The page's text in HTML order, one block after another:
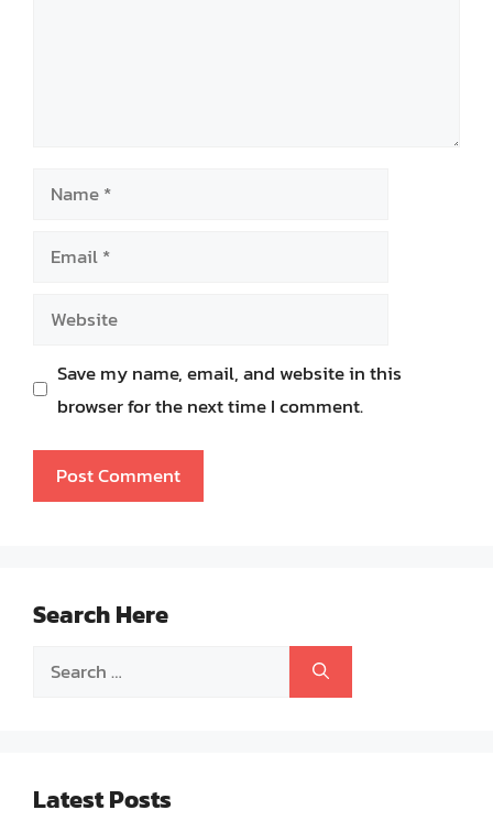
Name
Email
Website
Save my name, email, and website in this
browser for the next time I comment.
Search Here
Search
Latest Posts